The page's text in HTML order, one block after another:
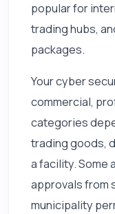
popular for
trading hubs,
packages.
Your cyber
commercial,
categories
trading goods,
a facility. Some
approvals from
municipality